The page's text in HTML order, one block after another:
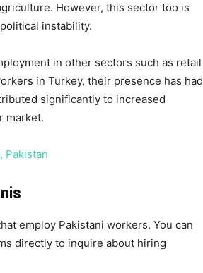
However, this sector too is
instability.
in other sectors such as retail
in Turkey, their presence has had
significantly to increased
market.
Pakistan
employ Pakistani workers. You can
directly to inquire about hiring